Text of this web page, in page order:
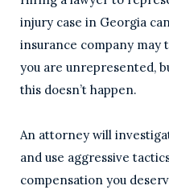
injury case in Georgia
insurance company may
you are unrepresented,
this doesn’t happen.
An attorney will
and use aggressive
compensation you